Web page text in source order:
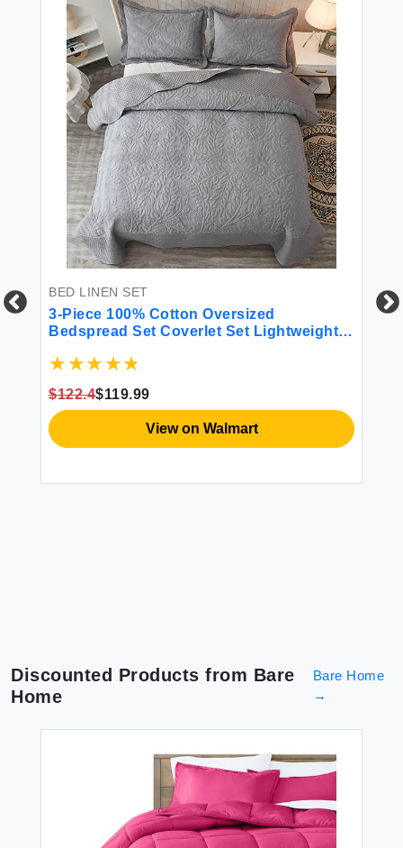
BED LINEN SET
3-Piece 100% Cotton Oversized
Bedspread Set Coverlet Set Lightweight
Set T
$122.4$119.99
View on Walmart
4
Discounted Products from Bare
Home
Bare Home
→